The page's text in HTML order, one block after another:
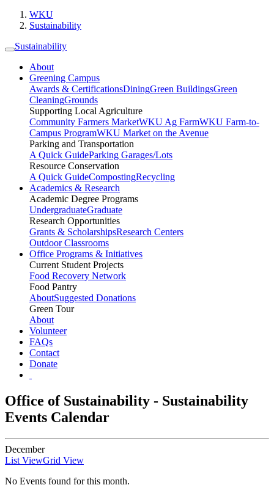
WKU
Sustainability
Sustainability
About
Greening Campus
Awards & CertificationsDiningGreen BuildingsGreen
CleaningGrounds
Supporting Local Agriculture
Community Farmers MarketWKU Ag FarmWKU Farm-to-
Campus ProgramWKU Market on the Avenue
Parking and Transportation
A Quick GuideParking Garages/Lots
Resource Conservation
A Quick GuideCompostingRecycling
Academics & Research
Academic Degree Programs
UndergraduateGraduate
Research Opportunities
Grants & ScholarshipsResearch Centers
Outdoor Classrooms
Office Programs & Initiatives
Current Student Projects
Food Recovery Network
Food Pantry
AboutSuggested Donations
Green Tour
About
Volunteer
FAQs
Contact
Donate
Office of Sustainability - Sustainability
Events Calendar
December
List ViewGrid View
No Events found for this month.